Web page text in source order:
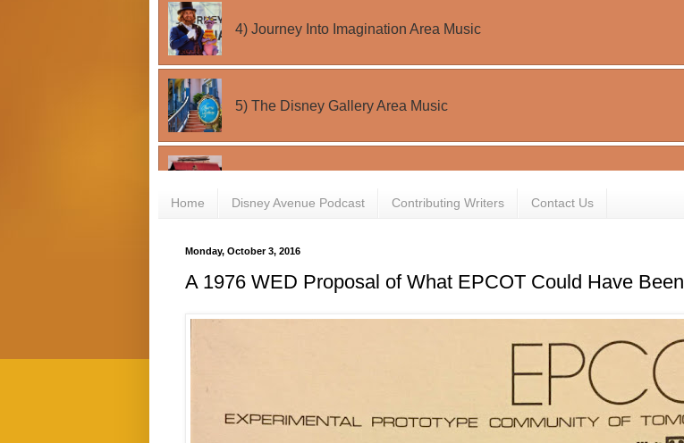
Home Disney Avenue Podcast Contributing Writers Contact Us
Monday, October 3, 2016
A 1976 WED Proposal of What EPCOT Could Have Been